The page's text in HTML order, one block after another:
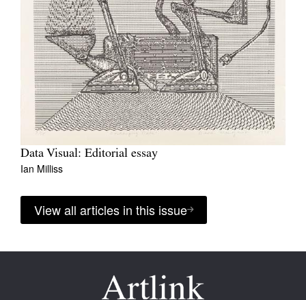
Data Visual: Editorial essay
Ian Milliss
View all articles in this issue